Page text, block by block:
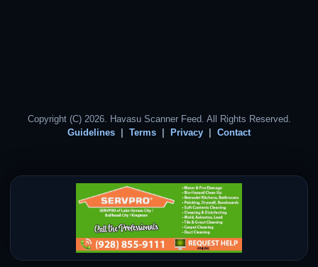
Copyright (C) 2026. Havasu Scanner Feed. All Rights Reserved.
Guidelines
Terms Privacy Contact